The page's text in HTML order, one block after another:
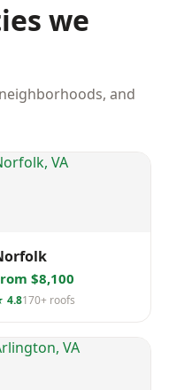
we
and
$8,100
4.8170+ roofs